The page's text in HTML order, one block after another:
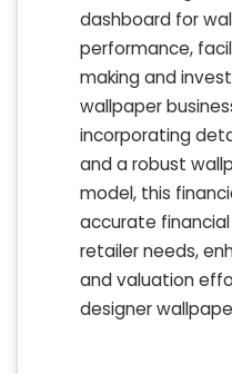
dashboard for
performance,
making and
wallpaper
incorporating
and a robust
model, this
accurate
retailer needs,
and valuation
designer